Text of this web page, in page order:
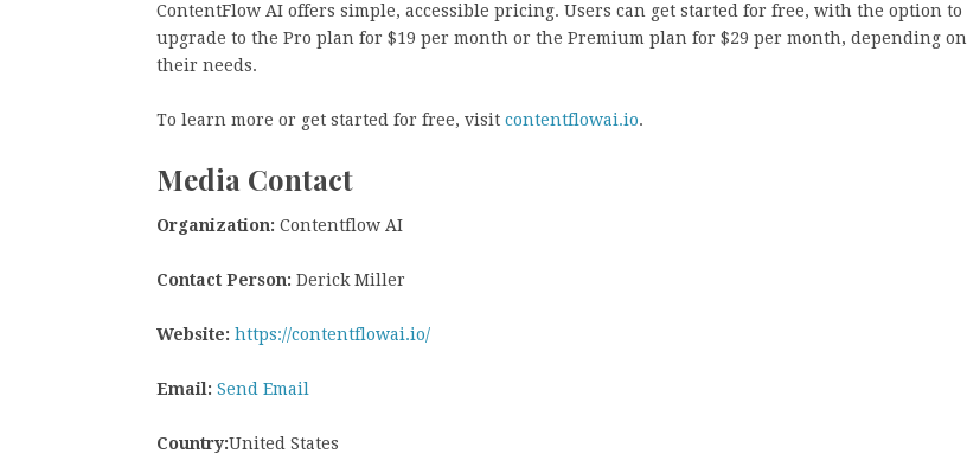
ContentFlow AI offers simple, accessible pricing. Users can get started for free, with the option to
upgrade to the Pro plan for $19 per month or the Premium plan for $29 per month, depending on
their needs.
To learn more or get started for free, visit contentflowai.io.
Media Contact
Organization: Contentflow AI
Contact Person: Derick Miller
Website: https://contentflowai.io/
Email: Send Email
Country:United States